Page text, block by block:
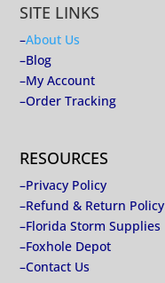
SITE LINKS
–About Us
–Blog
–My Account
–Order Tracking
RESOURCES
–Privacy Policy
–Refund & Return Policy
–Florida Storm Supplies
–Foxhole Depot
–Contact Us